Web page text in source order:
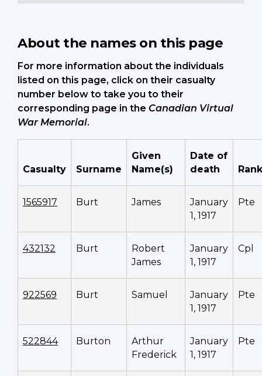
About the names on this page
For more information about the individuals
listed on this page, click on their casualty
number below to take you to their
corresponding page in the Canadian Virtual
War Memorial.
Casualty Surname
Given
Name(s)
Date of
death
Rank
1565917 Burt James
January
1, 1917
Pte
432132 Burt
Robert
James
January
1, 1917
Cpl
922569 Burt Samuel
January
1, 1917
Pte
522844 Burton
Arthur
Frederick
January
1, 1917
Pte